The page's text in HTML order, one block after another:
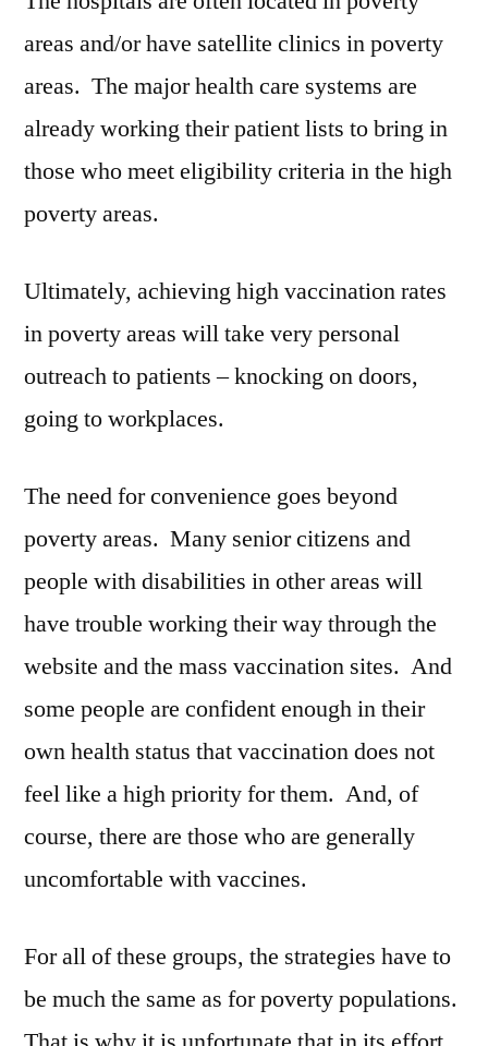
areas and/or have satellite clinics in poverty
areas. The major health care systems are
already working their patient lists to bring in
those who meet eligibility criteria in the high
poverty areas.
Ultimately, achieving high vaccination rates
in poverty areas will take very personal
outreach to patients – knocking on doors,
going to workplaces.
The need for convenience goes beyond
poverty areas. Many senior citizens and
people with disabilities in other areas will
have trouble working their way through the
website and the mass vaccination sites. And
some people are confident enough in their
own health status that vaccination does not
feel like a high priority for them. And, of
course, there are those who are generally
uncomfortable with vaccines.
For all of these groups, the strategies have to
be much the same as for poverty populations.